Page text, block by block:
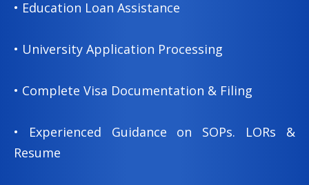
• Education Loan Assistance
• University Application Processing
• Complete Visa Documentation & Filing
• Experienced Guidance on SOPs. LORs &
Resume